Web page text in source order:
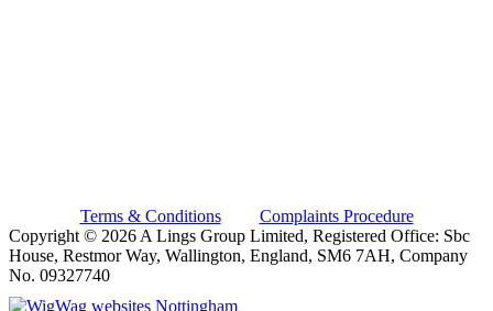
Terms & Conditions| Complaints Procedure
Copyright © 2026 A Lings Group Limited, Registered Office: Sbc
House, Restmor Way, Wallington, England, SM6 7AH, Company
No. 09327740